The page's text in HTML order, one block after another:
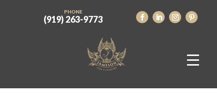
PHONE
(919) 263-9773